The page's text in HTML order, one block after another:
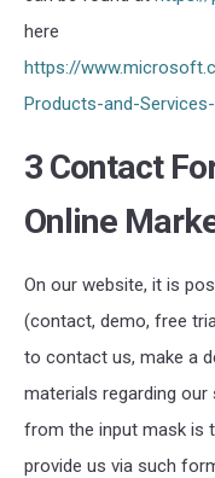
here
https://
Products-and-
3 Contact
Online
On our website, it is
(contact, demo, free
to contact us, make a
materials regarding our
from the input mask is
provide us via such